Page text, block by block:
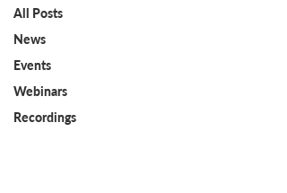
All Posts
News
Events
Webinars
Recordings